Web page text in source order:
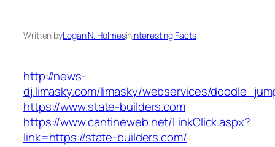
Written byLogan N. HolmesinInteresting Facts
http://news-
dj.limasky.com/limasky/webservices/
https://www.state-builders.com
https://www.cantineweb.net/LinkClick.aspx?
link=https://state-builders.com/